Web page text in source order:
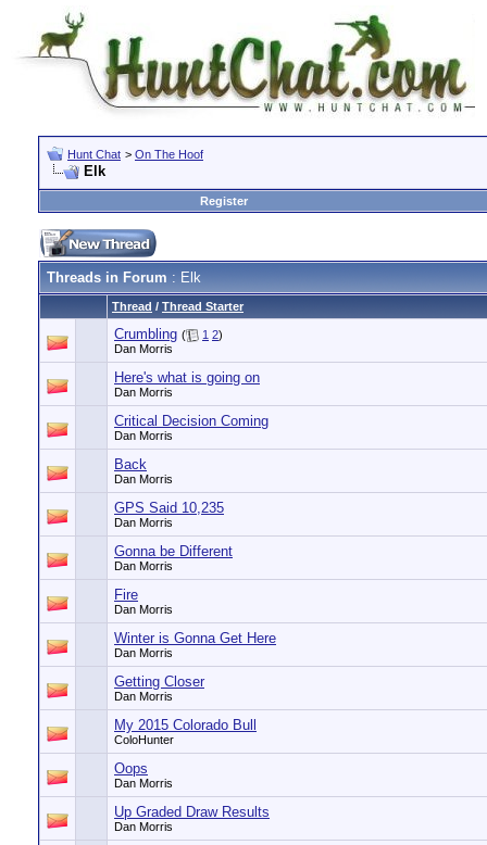
Hunt Chat > On The Hoof
Elk
Register
Threads in Forum : Elk
Thread / Thread Starter
Crumbling ( 1 2)
Dan Morris
Here's what is going on
Dan Morris
Critical Decision Coming
Dan Morris
Back
Dan Morris
GPS Said 10,235
Dan Morris
Gonna be Different
Dan Morris
Fire
Dan Morris
Winter is Gonna Get Here
Dan Morris
Getting Closer
Dan Morris
My 2015 Colorado Bull
ColoHunter
Oops
Dan Morris
Up Graded Draw Results
Dan Morris